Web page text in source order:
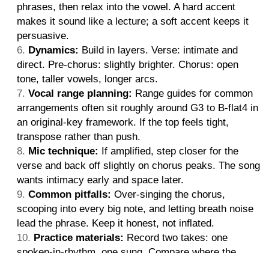
phrases, then relax into the vowel. A hard accent
makes it sound like a lecture; a soft accent keeps it
persuasive.
Dynamics: Build in layers. Verse: intimate and
direct. Pre-chorus: slightly brighter. Chorus: open
tone, taller vowels, longer arcs.
Vocal range planning: Range guides for common
arrangements often sit roughly around G3 to B-flat4 in
an original-key framework. If the top feels tight,
transpose rather than push.
Mic technique: If amplified, step closer for the
verse and back off slightly on chorus peaks. The song
wants intimacy early and space later.
Common pitfalls: Over-singing the chorus,
scooping into every big note, and letting breath noise
lead the phrase. Keep it honest, not inflated.
Practice materials: Record two takes: one